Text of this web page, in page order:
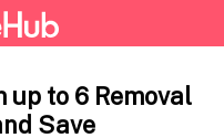
up to 6 Removal
Save